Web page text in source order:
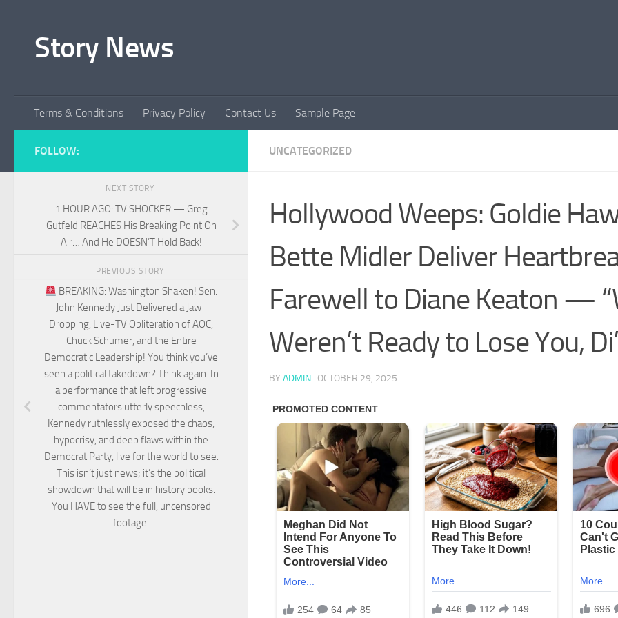
Story News
Terms & Conditions Privacy Policy Contact Us Sample Page
UNCATEGORIZED
Hollywood Weeps: Goldie
Bette Midler Deliver
Farewell to Diane Keaton —
Weren’t Ready to Lose You,
BY ADMIN · OCTOBER 29, 2025
FOLLOW:
NEXT STORY
1 HOUR AGO: TV SHOCKER — Greg
Gutfeld REACHES His Breaking Point On
Air… And He DOESN’T Hold Back!
PREVIOUS STORY
BREAKING: Washington Shaken! Sen.
John Kennedy Just Delivered a Jaw-
Dropping, Live-TV Obliteration of AOC,
Chuck Schumer, and the Entire
Democratic Leadership! You think you’ve
seen a political takedown? Think again. In
a performance that left progressive
commentators utterly speechless,
Kennedy ruthlessly exposed the chaos,
hypocrisy, and deep flaws within the
Democrat Party, live for the world to see.
This isn’t just news; it’s the political
showdown that will be in history books.
You HAVE to see the full, uncensored
footage.